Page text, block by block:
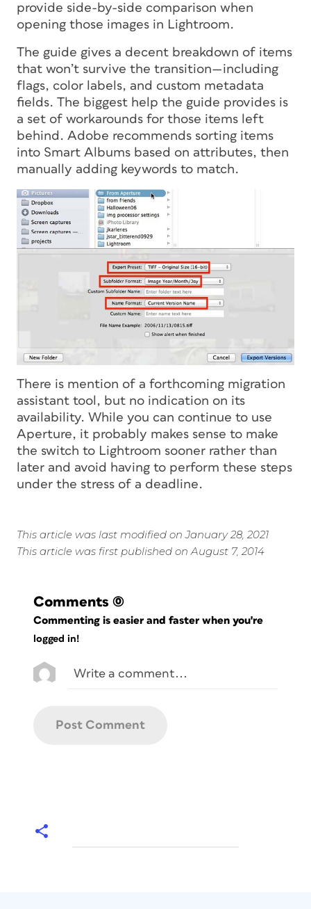
provide side-by-side comparison when
opening those images in Lightroom.
The guide gives a decent breakdown of items
that won’t survive the transition—including
flags, color labels, and custom metadata
fields. The biggest help the guide provides is
a set of workarounds for those items left
behind. Adobe recommends sorting items
into Smart Albums based on attributes, then
manually adding keywords to match.
There is mention of a forthcoming migration
assistant tool, but no indication on its
availability. While you can continue to use
Aperture, it probably makes sense to make
the switch to Lightroom sooner rather than
later and avoid having to perform these steps
under the stress of a deadline.
This article was last modified on January 28, 2021
This article was first published on August 7, 2014
Comments (0)
Commenting is easier and faster when you're
logged in!